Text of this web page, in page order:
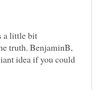
a little bit
truth. BenjaminB,
idea if you could